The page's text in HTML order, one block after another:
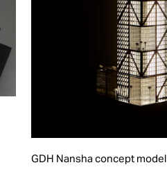
GDH Nansha concept model